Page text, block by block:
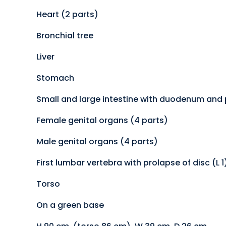
Heart (2 parts)
Bronchial tree
Liver
Stomach
Small and large intestine with duodenum and
Female genital organs (4 parts)
Male genital organs (4 parts)
First lumbar vertebra with prolapse of disc (L
Torso
On a green base